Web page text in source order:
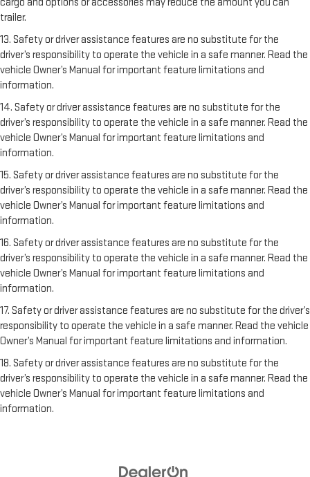
cargo and options or accessories may reduce the amount you can
trailer.
13. Safety or driver assistance features are no substitute for the
driver’s responsibility to operate the vehicle in a safe manner. Read the
vehicle Owner’s Manual for important feature limitations and
information.
14. Safety or driver assistance features are no substitute for the
driver’s responsibility to operate the vehicle in a safe manner. Read the
vehicle Owner’s Manual for important feature limitations and
information.
15. Safety or driver assistance features are no substitute for the
driver’s responsibility to operate the vehicle in a safe manner. Read the
vehicle Owner’s Manual for important feature limitations and
information.
16. Safety or driver assistance features are no substitute for the
driver’s responsibility to operate the vehicle in a safe manner. Read the
vehicle Owner’s Manual for important feature limitations and
information.
17. Safety or driver assistance features are no substitute for the driver’s
responsibility to operate the vehicle in a safe manner. Read the vehicle
Owner’s Manual for important feature limitations and information.
18. Safety or driver assistance features are no substitute for the
driver’s responsibility to operate the vehicle in a safe manner. Read the
vehicle Owner’s Manual for important feature limitations and
information.